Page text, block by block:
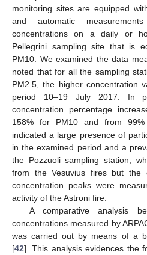
monitoring sites are equipped
and automatic
concentrations on a daily or
Pellegrini sampling site that is
PM10. We examined the data
noted that for all the sampling
PM2.5, the higher concentration
period 10–19 July 2017. In
concentration percentage
158% for PM10 and from
indicated a large presence of
in the examined period and a
the Pozzuoli sampling station,
from the Vesuvius fires but the
concentration peaks were
activity of the Astroni fire.
A comparative analysis
concentrations measured by
was carried out by means of a
[42]. This analysis evidences the